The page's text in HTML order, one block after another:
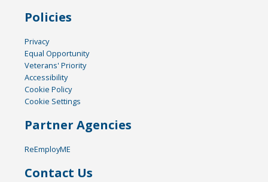
Policies
Privacy
Equal Opportunity
Veterans' Priority
Accessibility
Cookie Policy
Cookie Settings
Partner Agencies
ReEmployME
Contact Us